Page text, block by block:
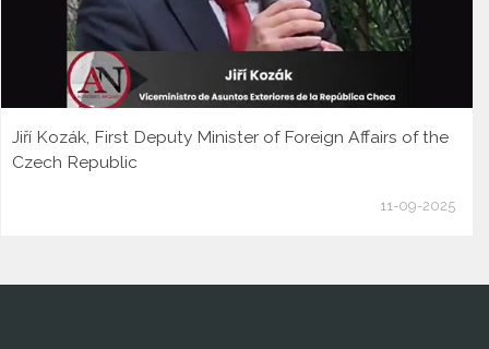
Jiří Kozák, First Deputy Minister of Foreign Affairs of the
Czech Republic
11-09-2025